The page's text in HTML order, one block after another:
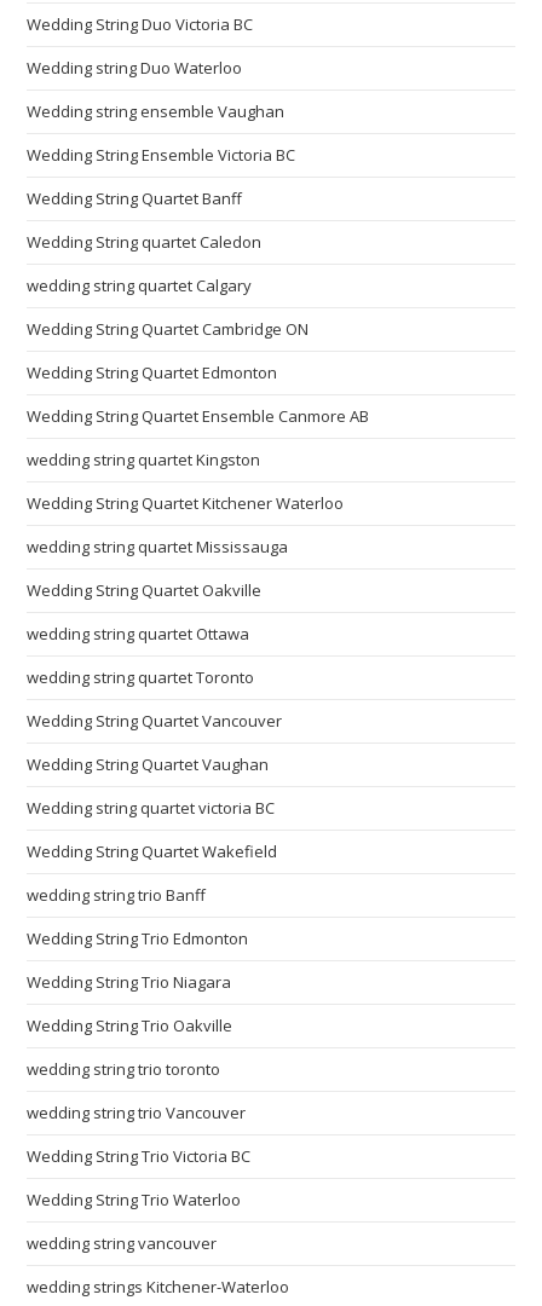
Wedding String Duo Victoria BC
Wedding string Duo Waterloo
Wedding string ensemble Vaughan
Wedding String Ensemble Victoria BC
Wedding String Quartet Banff
Wedding String quartet Caledon
wedding string quartet Calgary
Wedding String Quartet Cambridge ON
Wedding String Quartet Edmonton
Wedding String Quartet Ensemble Canmore AB
wedding string quartet Kingston
Wedding String Quartet Kitchener Waterloo
wedding string quartet Mississauga
Wedding String Quartet Oakville
wedding string quartet Ottawa
wedding string quartet Toronto
Wedding String Quartet Vancouver
Wedding String Quartet Vaughan
Wedding string quartet victoria BC
Wedding String Quartet Wakefield
wedding string trio Banff
Wedding String Trio Edmonton
Wedding String Trio Niagara
Wedding String Trio Oakville
wedding string trio toronto
wedding string trio Vancouver
Wedding String Trio Victoria BC
Wedding String Trio Waterloo
wedding string vancouver
wedding strings Kitchener-Waterloo